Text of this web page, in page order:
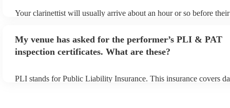
Your clarinettist will usually arrive about an hour or so before
My venue has asked for the performer’s PLI & PAT
inspection certificates. What are these?
PLI stands for Public Liability Insurance. This insurance covers